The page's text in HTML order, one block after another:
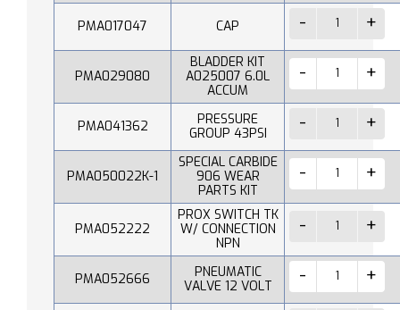
PMA017047 CAP
PMA029080
BLADDER KIT
A025007 6.0L
ACCUM
PMA041362
PRESSURE
GROUP 43PSI
PMA050022K-1
SPECIAL CARBIDE
906 WEAR
PARTS KIT
PMA052222
PROX SWITCH TK
W/ CONNECTION
NPN
PMA052666
PNEUMATIC
VALVE 12 VOLT